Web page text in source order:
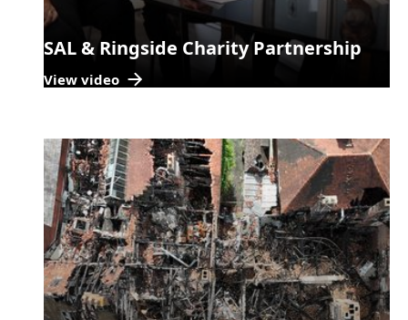
SAL & Ringside Charity Partnership
View video